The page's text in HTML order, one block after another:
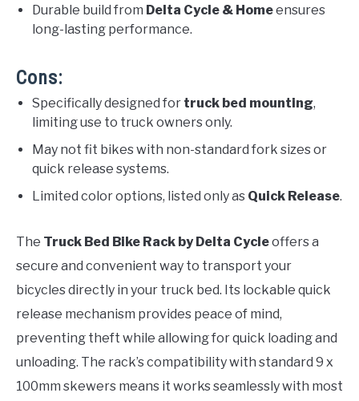
Durable build from Delta Cycle & Homeensures
long-lasting performance.
Cons:
Specifically designed for truck bed mounting,
limiting use to truck owners only.
May not fit bikes with non-standard fork sizes or
quick release systems.
Limited color options, listed only as Quick Release.
The Truck Bed Bike Rack by Delta Cycleoffers a
secure and convenient way to transport your
bicycles directly in your truck bed. Its lockable quick
release mechanism provides peace of mind,
preventing theft while allowing for quick loading and
unloading. The rack’s compatibility with standard 9 x
100mm skewers means it works seamlessly with most